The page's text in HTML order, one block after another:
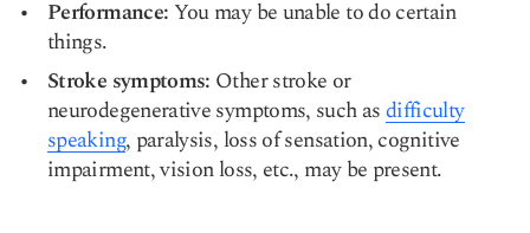
Performance:You may be unable to do certain
things.
Stroke symptoms: Other stroke or
neurodegenerative symptoms, such asdifficulty
speaking, paralysis, loss of sensation, cognitive
impairment, vision loss, etc., may be present.